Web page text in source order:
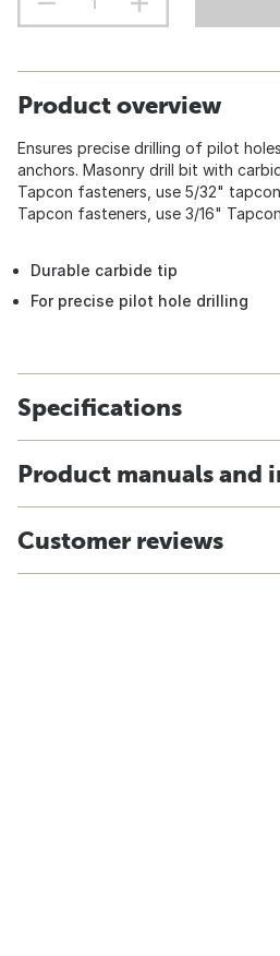
Product overview
Ensures precise drilling of pilot
anchors. Masonry drill bit with
Tapcon fasteners, use 5/32"
Tapcon fasteners, use 3/16"
Durable carbide tip
For precise pilot hole drilling
Specifications
Product manuals and
Customer reviews